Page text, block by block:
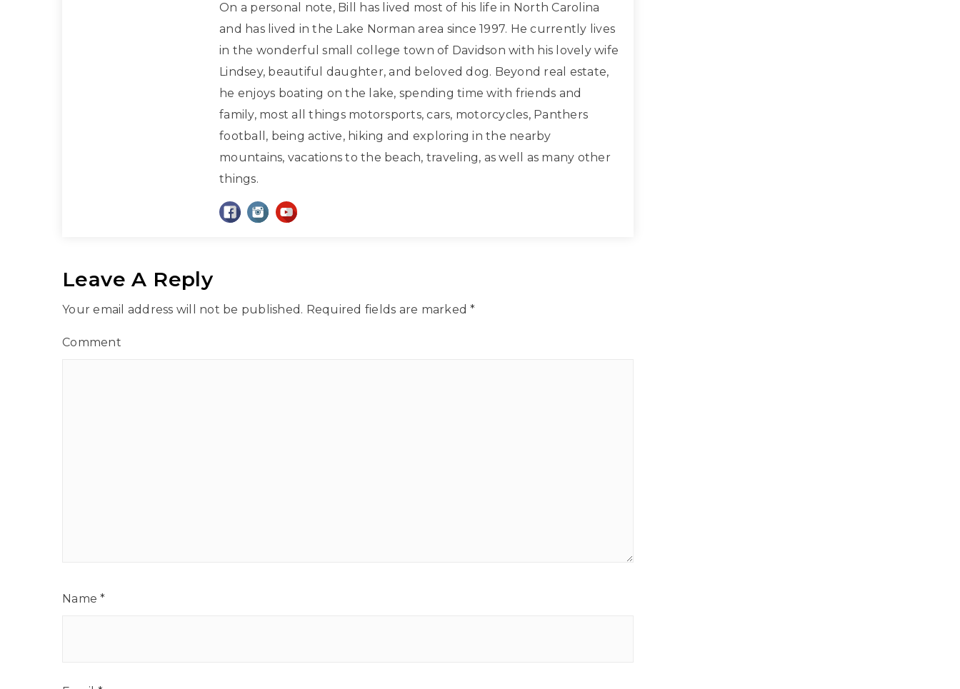
On a personal note, Bill has lived most of his life in North Carolina
and has lived in the Lake Norman area since 1997. He currently lives
in the wonderful small college town of Davidson with his lovely wife
Lindsey, beautiful daughter, and beloved dog. Beyond real estate,
he enjoys boating on the lake, spending time with friends and
family, most all things motorsports, cars, motorcycles, Panthers
football, being active, hiking and exploring in the nearby
mountains, vacations to the beach, traveling, as well as many other
things.
Leave A Reply
Your email address will not be published. Required fields are marked*
Comment
Name*